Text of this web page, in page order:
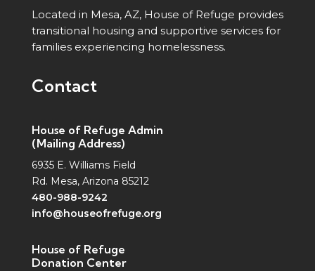
Located in Mesa, AZ, House of Refuge provides
transitional housing and supportive services for
families experiencing homelessness.
Contact
House of Refuge Admin
(Mailing Address)
6935 E. Williams Field
Rd. Mesa, Arizona 85212
480-988-9242
info@houseofrefuge.org
House of Refuge
Donation Center